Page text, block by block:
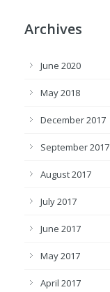
Archives
June 2020
May 2018
December 2017
September 2017
August 2017
July 2017
June 2017
May 2017
April 2017